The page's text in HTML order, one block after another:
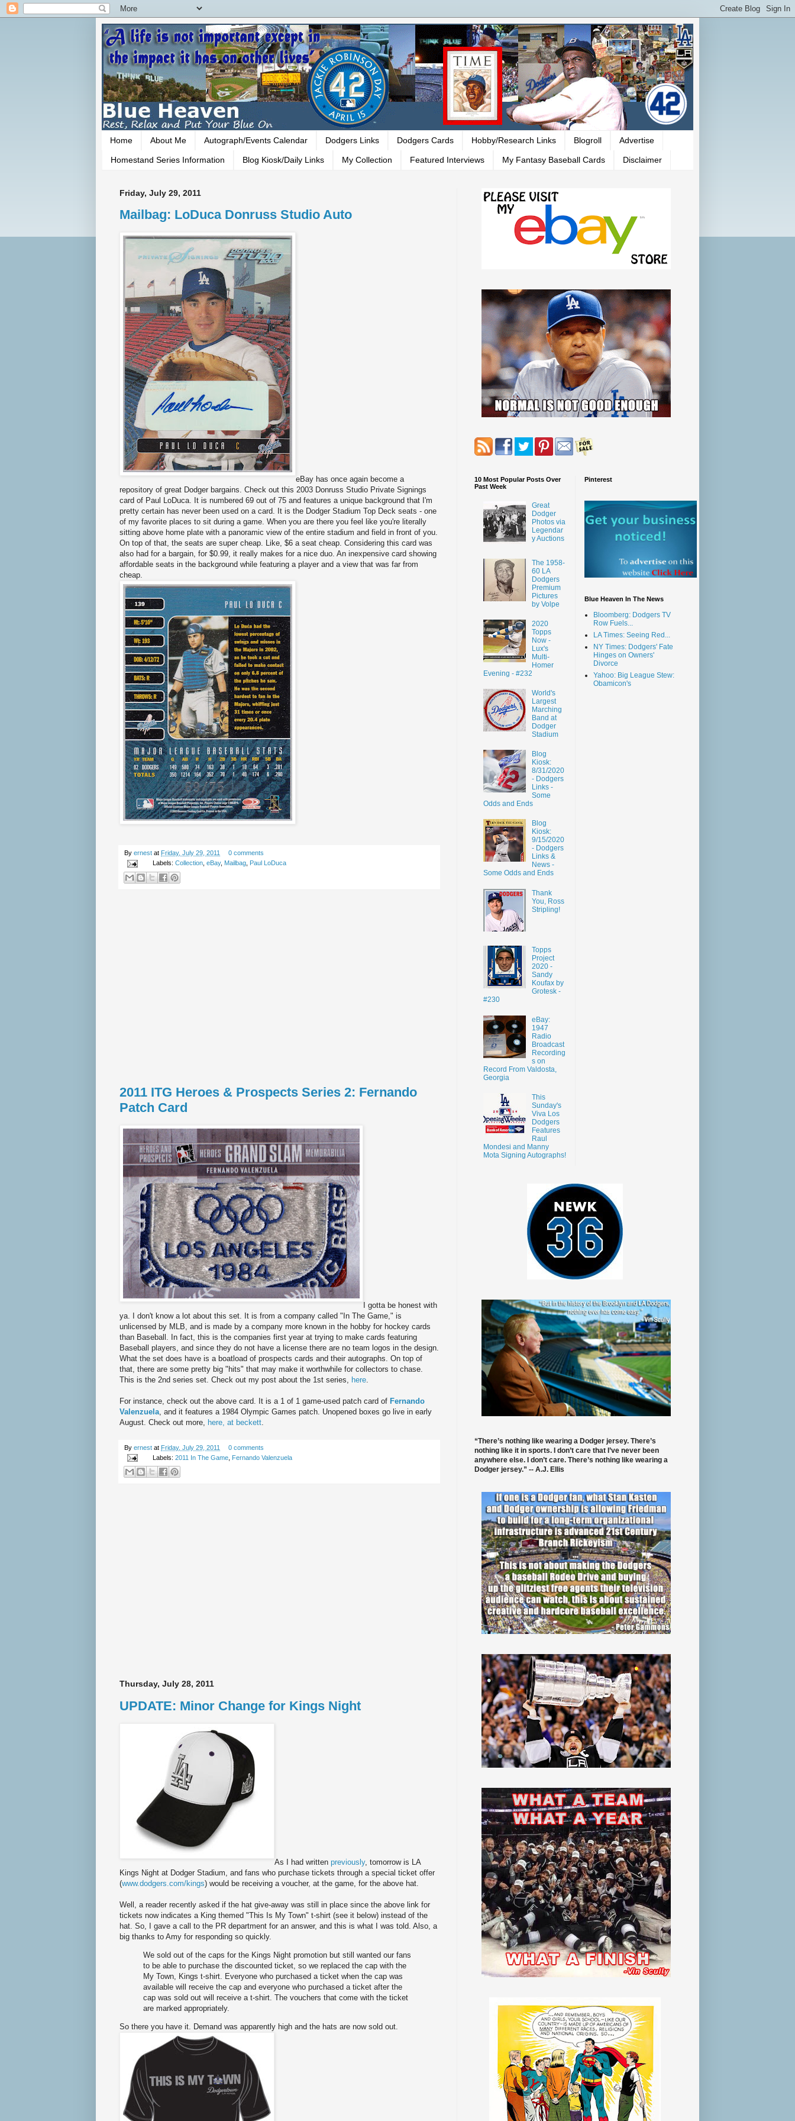
Home About Me Autograph/Events Calendar Dodgers Links Dodgers Cards Hobby/Research Links Blogroll Advertise
Homestand Series Information Blog Kiosk/Daily Links My Collection Featured Interviews My Fantasy Baseball Cards Disclaimer
Friday, July 29, 2011
Mailbag: LoDuca Donruss Studio Auto
eBay has once again become a
repository of great Dodger bargains. Check out this 2003 Donruss Studio Private Signings
card of Paul LoDuca. It is numbered 69 out of 75 and features a unique background that I'm
pretty certain has never been used on a card. It is the Dodger Stadium Top Deck seats - one
of my favorite places to sit during a game. When you are there you feel like you're literally
sitting above home plate with a panoramic view of the entire stadium and field in front of you.
On top of that, the seats are super cheap. Like, $6 a seat cheap. Considering this card was
also had for a bargain, for $0.99, it really makes for a nice duo. An inexpensive card showing
affordable seats in the background while featuring a player and a view that was far from
cheap.
By ernest at Friday, July 29, 2011
0 comments
Labels: Collection, eBay, Mailbag, Paul LoDuca
2011 ITG Heroes & Prospects Series 2: Fernando
Patch Card
I gotta be honest with
ya. I don't know a lot about this set. It is from a company called "In The Game," is
unlicensed by MLB, and is made by a company more known in the hobby for hockey cards
than Baseball. In fact, this is the companies first year at trying to make cards featuring
Baseball players, and since they do not have a license there are no team logos in the design.
What the set does have is a boatload of prospects cards and their autographs. On top of
that, there are some pretty big "hits" that may make it worthwhile for collectors to chase.
This is the 2nd series set. Check out my post about the 1st series,
here
For instance, check out the above card. It is a 1 of 1 game-used patch card of Fernando
Valenzuela , and it features a 1984 Olympic Games patch. Unopened boxes go live in early
August. Check out more,
here, at beckett
By ernest at Friday, July 29, 2011
0 comments
Labels: 2011 In The Game, Fernando Valenzuela
Thursday, July 28, 2011
UPDATE: Minor Change for Kings Night
As I had written previously, tomorrow is LA
Kings Night at Dodger Stadium, and fans who purchase tickets through a special ticket offer
(www.dodgers.com/kings) would be receiving a voucher, at the game, for the above hat.
Well, a reader recently asked if the hat give-away was still in place since the above link for
tickets now indicates a King themed "This Is My Town" t-shirt (see it below) instead of the
hat. So, I gave a call to the PR department for an answer, and this is what I was told. Also, a
big thanks to Amy for responding so quickly.
We sold out of the caps for the Kings Night promotion but still wanted our fans
to be able to purchase the discounted ticket, so we replaced the cap with the
My Town, Kings t-shirt. Everyone who purchased a ticket when the cap was
available will receive the cap and everyone who purchased a ticket after the
cap was sold out will receive a t-shirt. The vouchers that come with the ticket
are marked appropriately.
So there you have it. Demand was apparently high and the hats are now sold out.
10 Most Popular Posts Over
Past Week
Great
Dodger
Photos via
Legendar
y Auctions
The 1958-
60 LA
Dodgers
Premium
Pictures
by Volpe
2020
Topps
Now -
Lux's
Multi-
Homer
Evening - #232
World's
Largest
Marching
Band at
Dodger
Stadium
Blog
Kiosk:
8/31/2020
- Dodgers
Links -
Some
Odds and Ends
Blog
Kiosk:
9/15/2020
- Dodgers
Links &
News -
Some Odds and Ends
Thank
You, Ross
Stripling!
Topps
Project
2020 -
Sandy
Koufax by
Grotesk -
#230
eBay:
1947
Radio
Broadcast
Recording
s on
Record From Valdosta,
Georgia
This
Sunday's
Viva Los
Dodgers
Features
Raul
Mondesi and Manny
Mota Signing Autographs!
Pinterest
Blue Heaven In The News
Bloomberg: Dodgers TV
Row Fuels...
LA Times: Seeing Red...
NY Times: Dodgers' Fate
Hinges on Owners'
Divorce
Yahoo: Big League Stew:
Obamicon's
“There’s nothing like wearing a Dodger jersey. There’s
nothing like it in sports. I don’t care that I’ve never been
anywhere else. I don’t care. There’s nothing like wearing a
Dodger jersey.” -- A.J. Ellis